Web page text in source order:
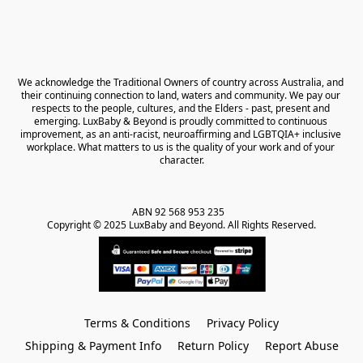
We acknowledge the Traditional Owners of country across Australia, and
their continuing connection to land, waters and community. We pay our
respects to the people, cultures, and the Elders - past, present and
emerging. LuxBaby & Beyond is proudly committed to continuous
improvement, as an anti-racist, neuroaffirming and LGBTQIA+ inclusive
workplace. What matters to us is the quality of your work and of your
character.
ABN 92 568 953 235
Copyright © 2025 LuxBaby and Beyond. All Rights Reserved.
Terms & Conditions
Privacy Policy
Shipping & Payment Info
Return Policy Report Abuse